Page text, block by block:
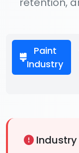
Paint
Industry